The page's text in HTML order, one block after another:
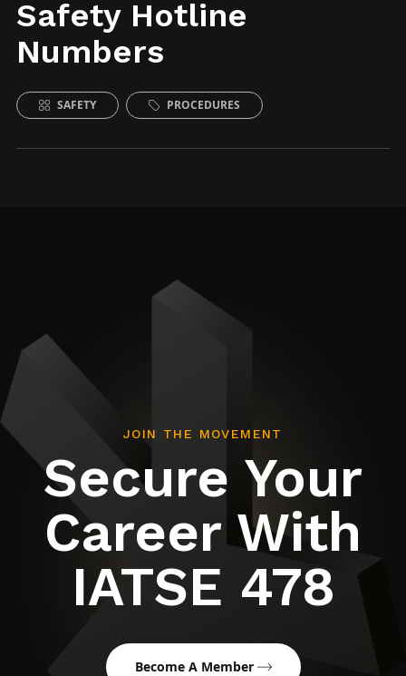
Safety Hotline
Numbers
SAFETY PROCEDURES
JOIN THE MOVEMENT
Secure Your
Career With
IATSE 478
Become A Member